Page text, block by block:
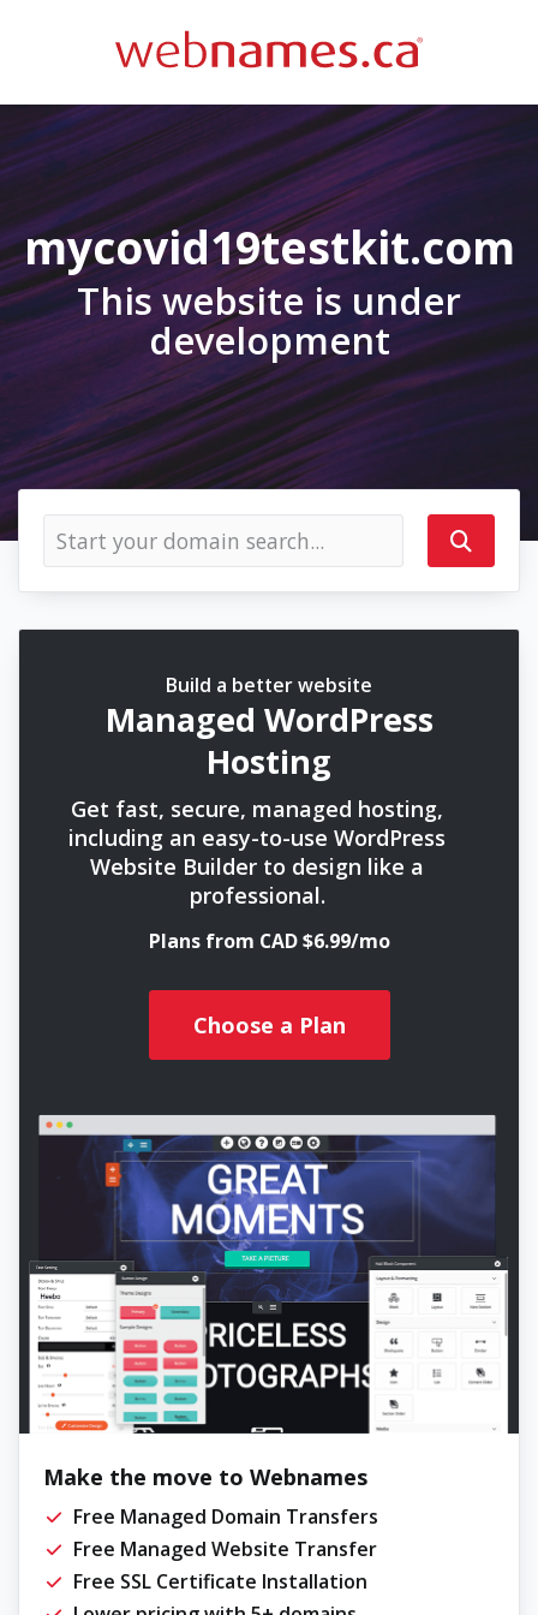
mycovid19testkit.com
This website is under
development
Build a better website
Managed WordPress
Hosting
Get fast, secure, managed hosting,
including an easy-to-use WordPress
Website Builder to design like a
professional.
Plans from CAD $6.99/mo
Choose a Plan
Make the move to Webnames
Free Managed Domain Transfers
Free Managed Website Transfer
Free SSL Certificate Installation